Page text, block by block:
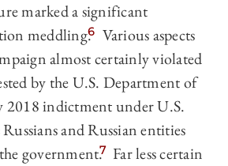
marked a significant
meddling.6 Various aspects
almost certainly violated
by the U.S. Department of
2018 indictment under U.S.
and Russian entities
government.7 Far less certain